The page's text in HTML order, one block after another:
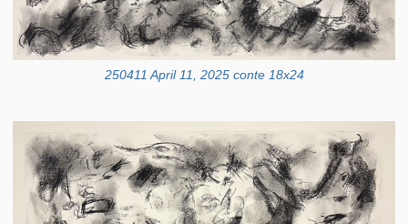
250411 April 11, 2025 conte 18x24